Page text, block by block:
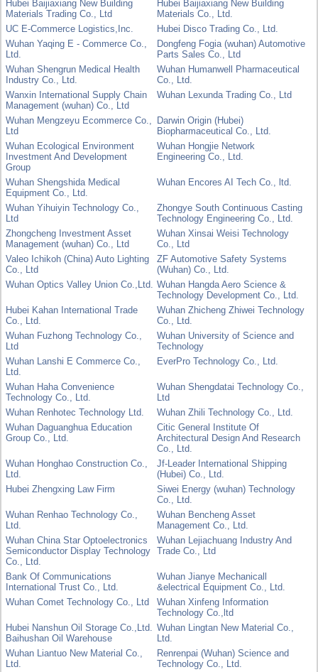
Hubei Baijiaxiang New Building
Materials Trading Co., Ltd
Hubei Baijiaxiang New Building
Materials Co., Ltd.
UC E-Commerce Logistics,Inc.
Hubei Disco Trading Co., Ltd.
Wuhan Yaqing E - Commerce Co.,
Ltd.
Dongfeng Fogia (wuhan) Automotive
Parts Sales Co., Ltd
Wuhan Shengrun Medical Health
Industry Co., Ltd.
Wuhan Humanwell Pharmaceutical
Co., Ltd.
Wanxin International Supply Chain
Management (wuhan) Co., Ltd
Wuhan Lexunda Trading Co., Ltd
Wuhan Mengzeyu Ecommerce Co.,
Ltd
Darwin Origin (Hubei)
Biopharmaceutical Co., Ltd.
Wuhan Ecological Environment
Investment And Development
Group
Wuhan Hongjie Network
Engineering Co., Ltd.
Wuhan Shengshida Medical
Equipment Co., Ltd.
Wuhan Encores AI Tech Co., ltd.
Wuhan Yihuiyin Technology Co.,
Ltd
Zhongye South Continuous Casting
Technology Engineering Co., Ltd.
Zhongcheng Investment Asset
Management (wuhan) Co., Ltd
Wuhan Xinsai Weisi Technology
Co., Ltd
Valeo Ichikoh (China) Auto Lighting
Co., Ltd
ZF Automotive Safety Systems
(Wuhan) Co., Ltd.
Wuhan Optics Valley Union Co.,Ltd.
Wuhan Hangda Aero Science &
Technology Development Co., Ltd.
Hubei Kahan International Trade
Co., Ltd.
Wuhan Zhicheng Zhiwei Technology
Co., Ltd.
Wuhan Fuzhong Technology Co.,
Ltd
Wuhan University of Science and
Technology
Wuhan Lanshi E Commerce Co.,
Ltd.
EverPro Technology Co., Ltd.
Wuhan Haha Convenience
Technology Co., Ltd.
Wuhan Shengdatai Technology Co.,
Ltd
Wuhan Renhotec Technology Ltd.
Wuhan Zhili Technology Co., Ltd.
Wuhan Daguanghua Education
Group Co., Ltd.
Citic General Institute Of
Architectural Design And Research
Co., Ltd.
Wuhan Honghao Construction Co.,
Ltd.
Jf-Leader International Shipping
(Hubei) Co., Ltd.
Hubei Zhengxing Law Firm
Siwei Energy (wuhan) Technology
Co., Ltd.
Wuhan Renhao Technology Co.,
Ltd.
Wuhan Bencheng Asset
Management Co., Ltd.
Wuhan China Star Optoelectronics
Semiconductor Display Technology
Co., Ltd.
Wuhan Lejiachuang Industry And
Trade Co., Ltd
Bank Of Communications
International Trust Co., Ltd.
Wuhan Jianye Mechanicall
&electrical Equipment Co., Ltd.
Wuhan Comet Technology Co., Ltd
Wuhan Xinfeng Information
Technology Co.,ltd
Hubei Nanshun Oil Storage Co.,Ltd.
Baihushan Oil Warehouse
Wuhan Lingtan New Material Co.,
Ltd.
Wuhan Liantuo New Material Co.,
Ltd.
Renrenpai (Wuhan) Science and
Technology Co., Ltd.